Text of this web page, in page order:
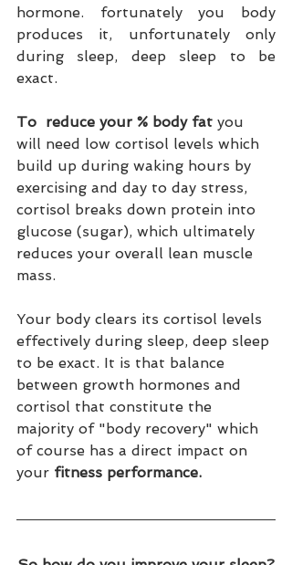
hormone. fortunately you body
produces it, unfortunately only
during sleep, deep sleep to be
exact.
To  reduce your % body fat you
will need low cortisol levels which
build up during waking hours by
exercising and day to day stress,
cortisol breaks down protein into
glucose (sugar), which ultimately
reduces your overall lean muscle
mass.
Your body clears its cortisol levels
effectively during sleep, deep sleep
to be exact. It is that balance
between growth hormones and
cortisol that constitute the
majority of "body recovery" which
of course has a direct impact on
your fitness performance.